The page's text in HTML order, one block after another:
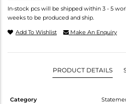
In-stock pcs will be shipped within 3 - 5
weeks to be produced and ship.
Add To Wishlist Make An Enquiry
PRODUCT DETAILS
Category